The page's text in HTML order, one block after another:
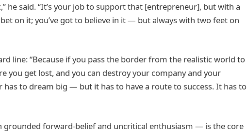
he said. “It’s your job to support that [entrepreneur], but with a
bet on it; you’ve got to believe in it — but always with two feet on
line: “Because if you pass the border from the realistic world to
you get lost, and you can destroy your company and your
has to dream big — but it has to have a route to success. It has to
forward-belief and uncritical enthusiasm — is the core